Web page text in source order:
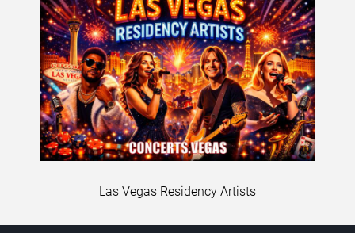
Las Vegas Residency Artists